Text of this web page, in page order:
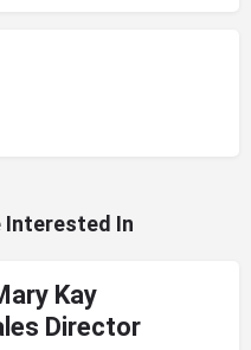
Interested In
Kay
Director